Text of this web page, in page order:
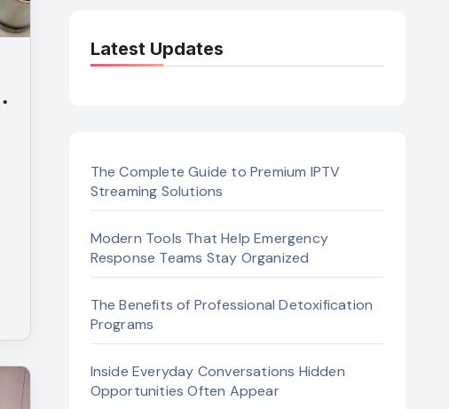
Latest Updates
The Complete Guide to Premium IPTV
Streaming Solutions
Modern Tools That Help Emergency
Response Teams Stay Organized
The Benefits of Professional Detoxification
Programs
Inside Everyday Conversations Hidden
Opportunities Often Appear